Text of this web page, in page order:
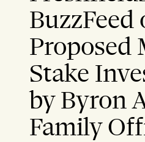
BuzzFeed
Proposed
Stake
by Byron
Family